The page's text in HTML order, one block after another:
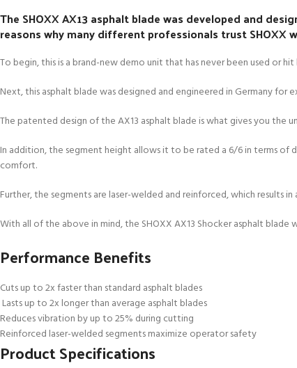
The SHOXX AX13 asphalt blade was developed and
reasons why many different professionals trust
To begin, this is a brand-new demo unit that has never been used or
Next, this asphalt blade was designed and engineered in Germany
The patented design of the AX13 asphalt blade is what gives you the
In addition, the segment height allows it to be rated a 6/6 in terms of
comfort.
Further, the segments are laser-welded and reinforced, which results
With all of the above in mind, the SHOXX AX13 Shocker asphalt
Performance Benefits
Cuts up to 2x faster than standard asphalt blades
Lasts up to 2x longer than average asphalt blades
Reduces vibration by up to 25% during cutting
Reinforced laser-welded segments maximize operator safety
Product Specifications